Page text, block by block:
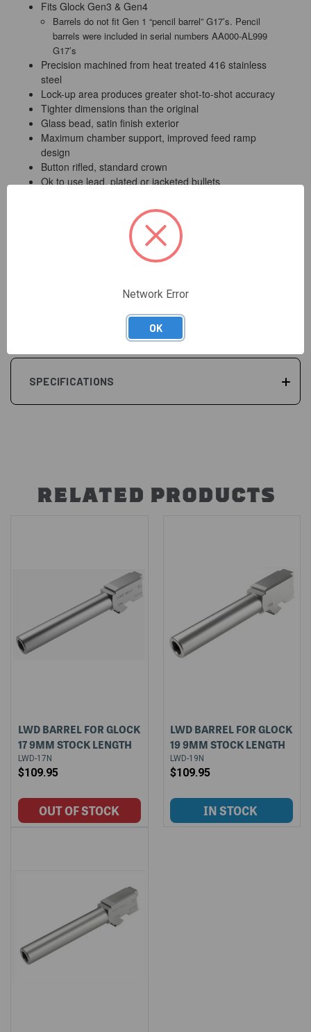
Fits Glock Gen3 & Gen4
Barrels do not fit Gen 1 “pencil barrel” G17’s. Pencil
barrels were included in serial numbers AA000-AL999
G17’s
Precision machined from heat treated 416 stainless
steel
Lock-up area produces greater shot-to-shot accuracy
Tighter dimensions than the original
Glass bead, satin finish exterior
Maximum chamber support, improved feed ramp
design
Button rifled, standard crown
Ok to use lead, plated or jacketed bullets
Lone Wolf Arms will replace any of our barrels or barrel
accessories which are found to have manufacturing or
material defects. Customer modifications or the use of
reloaded ammunition will void this warranty.
SPECIFICATIONS
RELATED PRODUCTS
LWD BARREL FOR GLOCK
17 9MM STOCK LENGTH
LWD-17N
$109.95
LWD BARREL FOR GLOCK
19 9MM STOCK LENGTH
LWD-19N
$109.95
Network Error
OK